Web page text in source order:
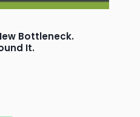
Bottleneck.
It.